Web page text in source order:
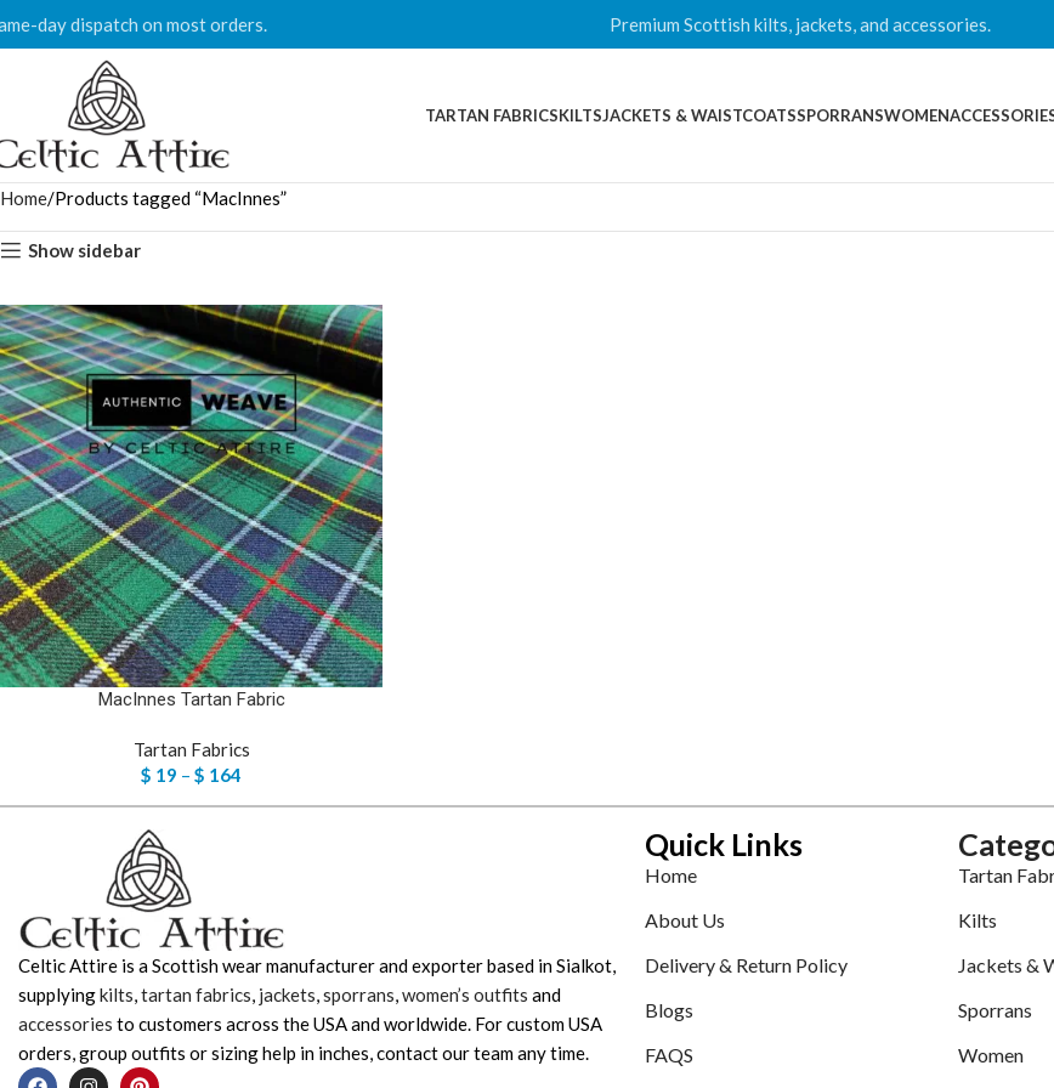
day dispatch on most orders. Premium Scottish kilts, jackets, and accessories.
TARTAN FABRICSKILTSJACKETS & WAISTCOATSSPORRANSWOMEN
Home Products tagged “MacInnes”
Show sidebar
MacInnes Tartan Fabric
Tartan Fabrics
$ 19 – $ 164
Celtic Attire is a Scottish wear manufacturer and exporter based in Sialkot,
supplyingkilts,tartan fabrics, jackets,sporrans,women’s outfits and
accessories to customers across the USA and worldwide. For custom USA
orders, group outfits or sizing help in inches, contact our team any time.
Quick Links
Home
About Us
Delivery & Return Policy
Blogs
FAQS
Tartan
Kilts
Jackets &
Sporrans
Women